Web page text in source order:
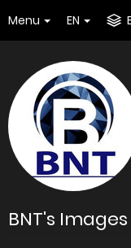
Menu EN
BNT's Images